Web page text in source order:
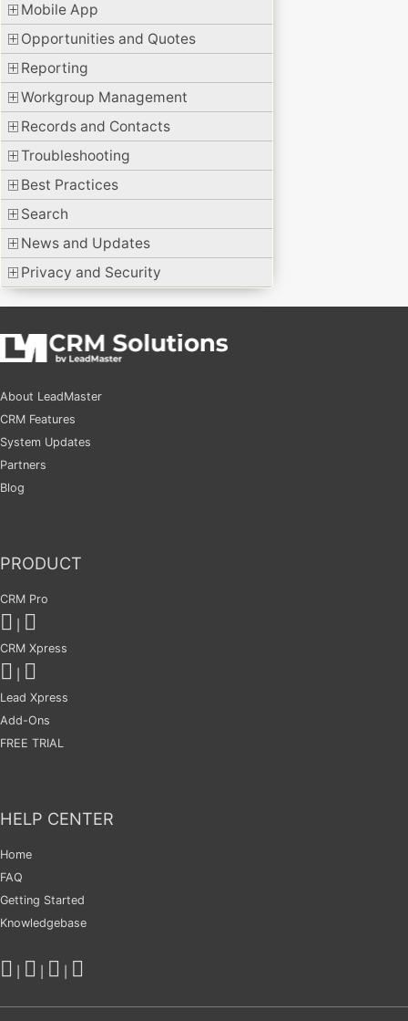
Mobile App
Opportunities and Quotes
Reporting
Workgroup Management
Records and Contacts
Troubleshooting
Best Practices
Search
News and Updates
Privacy and Security
About LeadMaster
CRM Features
System Updates
Partners
Blog
PRODUCT
CRM Pro
CRM Xpress
Lead Xpress
Add-Ons
FREE TRIAL
HELP CENTER
Home
FAQ
Getting Started
Knowledgebase